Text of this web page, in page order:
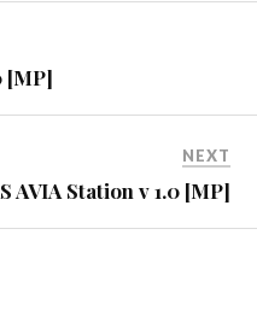
[MP]
NEXT
AVIA Station v 1.0 [MP]